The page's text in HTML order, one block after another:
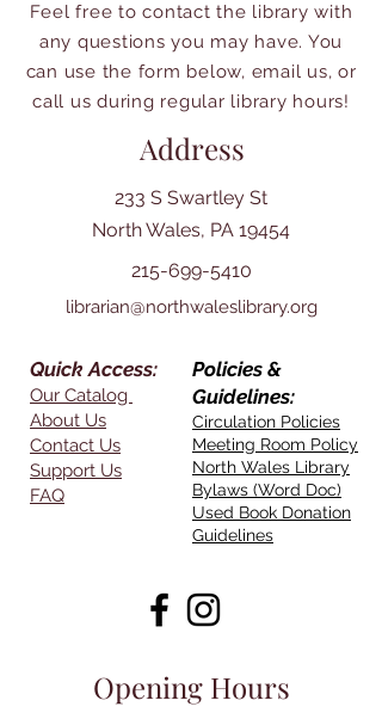
Feel free to contact the library with
any questions you may have. You
can use the form below, email us, or
call us during regular library hours!
Address
233 S Swartley St
North Wales, PA 19454
215-699-5410
librarian@northwaleslibrary.org
Quick Access:
Our Catalog
About Us
Contact Us
Support Us
FAQ
Policies &
Guidelines:
Circulation Policies
Meeting Room Policy
North Wales Library
Bylaws (Word Doc)
Used Book Donation
Guidelines
Opening Hours